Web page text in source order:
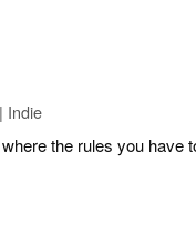
Indie
the rules you have